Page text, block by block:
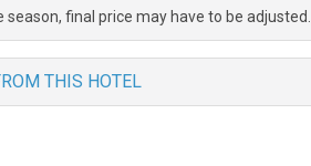
final price may have to be adjusted.
THIS HOTEL